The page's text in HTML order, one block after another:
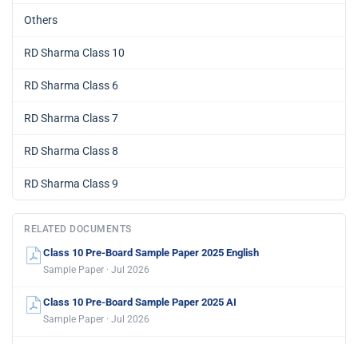
Others
RD Sharma Class 10
RD Sharma Class 6
RD Sharma Class 7
RD Sharma Class 8
RD Sharma Class 9
RELATED DOCUMENTS
Class 10 Pre-Board Sample Paper 2025 English
Sample Paper · Jul 2026
Class 10 Pre-Board Sample Paper 2025 AI
Sample Paper · Jul 2026